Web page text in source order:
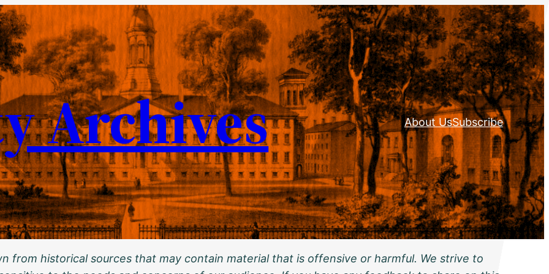
Archives About UsSubscribe
from historical sources that may contain material that is offensive or harmful. We strive to